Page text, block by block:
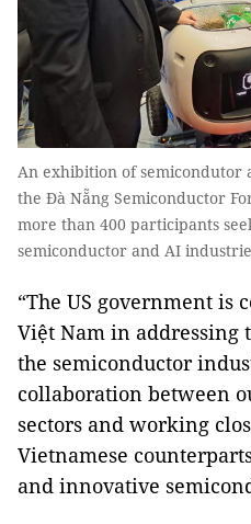
An exhibition of semicondutor
the Đà Nẵng Semiconductor
more than 400 participants
semiconductor and AI
“The US government is
Việt Nam in addressing
the semiconductor
collaboration between
sectors and working
Vietnamese
and innovative